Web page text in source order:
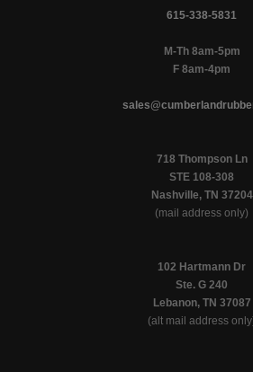
615-338-5831
M-Th 8am-5pm
F 8am-4pm
718 Thompson Ln
STE 108-308
Nashville, TN 37204
(mail address only)
102 Hartmann Dr
Ste. G 240
Lebanon, TN 37087
(alt mail address